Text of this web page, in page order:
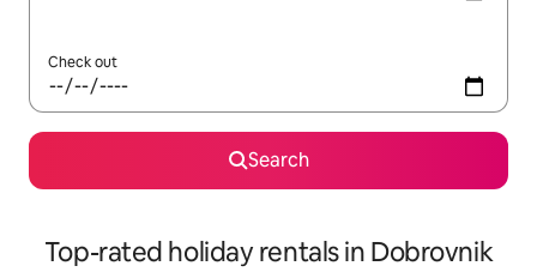
Check out
Search
Top-rated holiday rentals in Dobrovnik